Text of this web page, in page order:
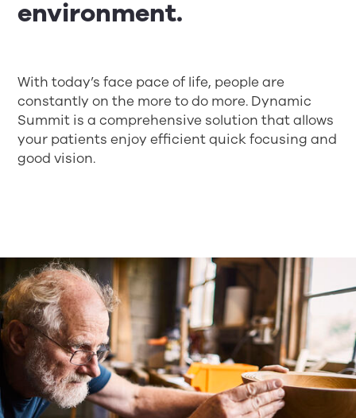
environment.
With today’s face pace of life, people are
constantly on the more to do more. Dynamic
Summit is a comprehensive solution that allows
your patients enjoy efficient quick focusing and
good vision.